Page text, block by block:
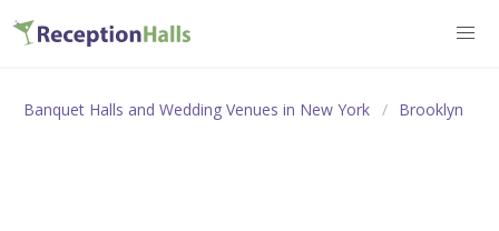
Banquet Halls and Wedding Venues in New York Brooklyn